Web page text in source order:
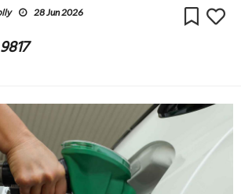
28 Jun 2026
9817